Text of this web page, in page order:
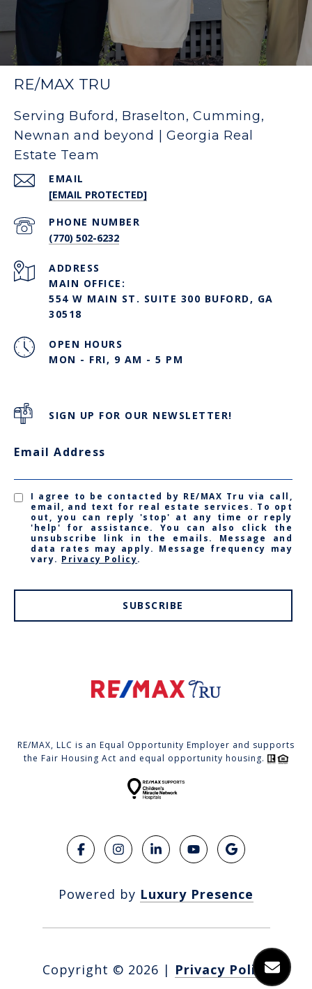
RE/MAX TRU
Serving Buford, Braselton, Cumming,
Newnan and beyond | Georgia Real
Estate Team
EMAIL
[EMAIL PROTECTED]
PHONE NUMBER
(770) 502-6232
ADDRESS
MAIN OFFICE:
554 W MAIN ST. SUITE 300 BUFORD, GA
30518
OPEN HOURS
MON - FRI, 9 AM - 5 PM
SIGN UP FOR OUR NEWSLETTER!
Email Address
I agree to be contacted by RE/MAX Tru via call,
email, and text for real estate services. To opt
out, you can reply 'stop' at any time or reply
'help' for assistance. You can also click the
unsubscribe link in the emails. Message and
data rates may apply. Message frequency may
vary. Privacy Policy.
SUBSCRIBE
RE/MAX, LLC is an Equal Opportunity Employer and supports
the Fair Housing Act and equal opportunity housing.
Powered by Luxury Presence
Copyright © 2026 | Privacy Policy